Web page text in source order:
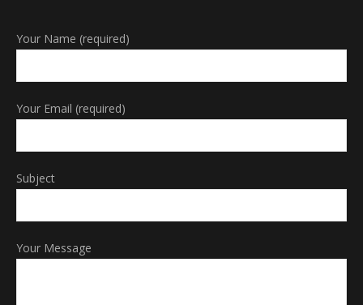
Your Name (required)
Your Email (required)
Subject
Your Message